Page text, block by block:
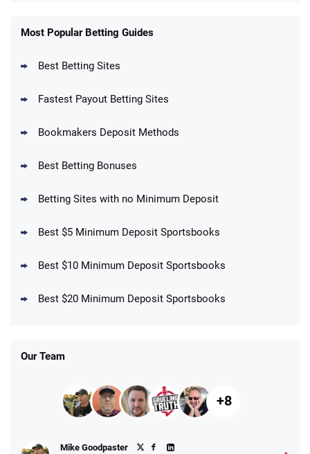
New Users – Bet $5 Get $200 in Bet
Up To $1500 in Bonus Bets Paid Back if
DraftKings Promo
Get $150 in Bonus Bets *Paid Within 14
Fanatics Promo
Most Popular Betting Guides
Best Betting Sites
Fastest Payout Betting Sites
Bookmakers Deposit Methods
Best Betting Bonuses
Betting Sites with no Minimum Deposit
Best $5 Minimum Deposit Sportsbooks
Best $10 Minimum Deposit Sportsbooks
Best $20 Minimum Deposit Sportsbooks
Our Team
+8
Mike Goodpaster